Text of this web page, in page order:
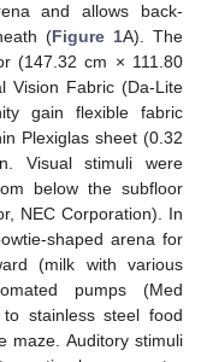
and allows back-
(Figure 1A). The
(147.32 cm × 111.80
Vision Fabric (Da-Lite
gain flexible fabric
Plexiglas sheet (0.32
Visual stimuli were
below the subfloor
NEC Corporation). In
shaped arena for
(milk with various
pumps (Med
stainless steel food
maze. Auditory stimuli